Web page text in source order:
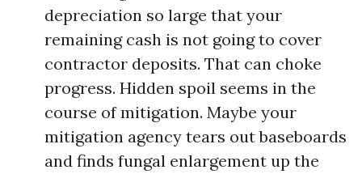
depreciation so large that your
remaining cash is not going to cover
contractor deposits. That can choke
progress. Hidden spoil seems in the
course of mitigation. Maybe your
mitigation agency tears out baseboards
and finds fungal enlargement up the